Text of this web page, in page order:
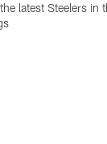
latest Steelers in